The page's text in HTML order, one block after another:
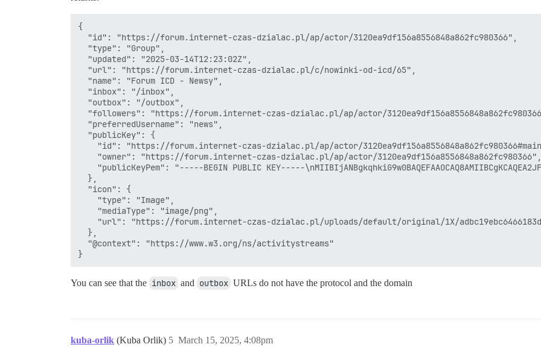
{
  "id": "https://forum.internet-czas-dzialac.pl/ap/actor/3120ea9df156a8556848a862fc980366",
  "type": "Group",
  "updated": "2025-03-14T12:23:02Z",
  "url": "https://forum.internet-czas-dzialac.pl/c/nowinki-od-icd/65",
  "name": "Forum ICD - Newsy",
  "inbox": "/inbox",
  "outbox": "/outbox",
"followers": "https://forum.internet-czas-dzialac.pl/ap/actor/
  "preferredUsername": "news",
  "publicKey": {
"id": "https://forum.internet-czas-dzialac.pl/ap/actor/
    "owner": "https://forum.internet-czas-dzialac.pl/ap/actor/3120ea9df156a8556848a862fc980366",
"publicKeyPem": "-----BEGIN PUBLIC KEY-----
  },
  "icon": {
    "type": "Image",
    "mediaType": "image/png",
"url": "https://forum.internet-czas-dzialac.pl/uploads/default/original/1X/
  },
  "@context": "https://www.w3.org/ns/activitystreams"
You can see that the inbox and outbox URLs do not have the protocol and the domain
kuba-orlik (Kuba Orlik) March 15, 2025, 4:08pm
5